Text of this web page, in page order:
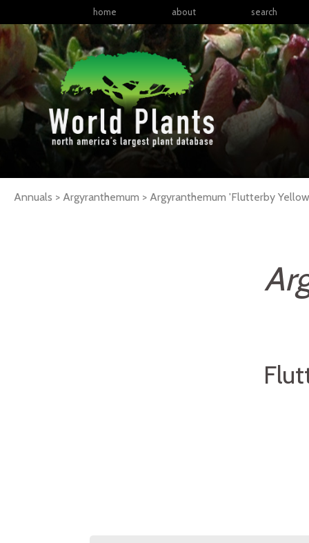
home about search
Annuals > Argyranthemum > Argyranthemum 'Flutterby